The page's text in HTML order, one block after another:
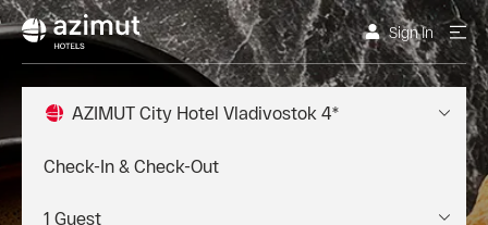
Sign In
AZIMUT City Hotel Vladivostok 4*